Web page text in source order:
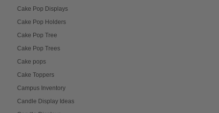
Cake Pop Displays
Cake Pop Holders
Cake Pop Tree
Cake Pop Trees
Cake pops
Cake Toppers
Campus Inventory
Candle Display Ideas